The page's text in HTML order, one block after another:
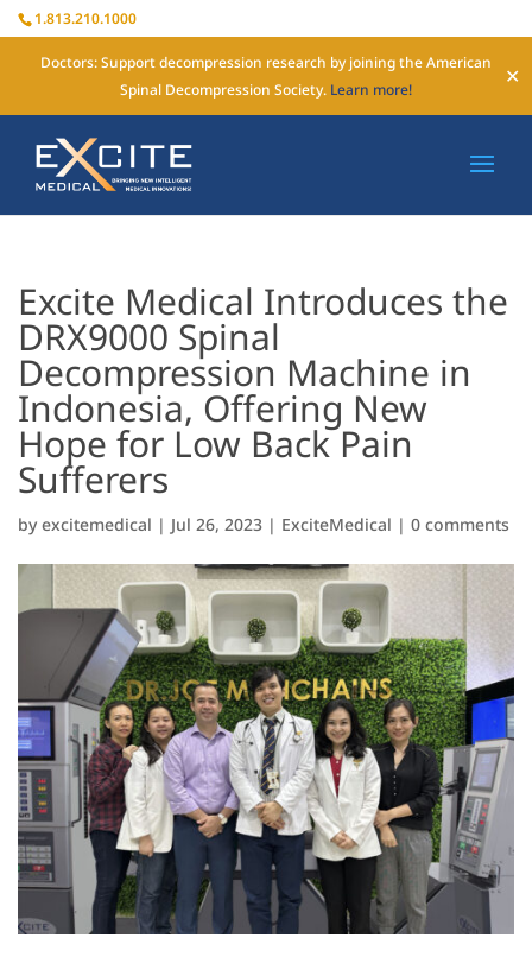
1.813.210.1000
Doctors: Support decompression research by joining the American
Spinal Decompression Society. Learn more!
✕
Excite Medical Introduces the
DRX9000 Spinal
Decompression Machine in
Indonesia, Offering New
Hope for Low Back Pain
Sufferers
byexcitemedical | Jul 26, 2023 | ExciteMedical | 0 comments